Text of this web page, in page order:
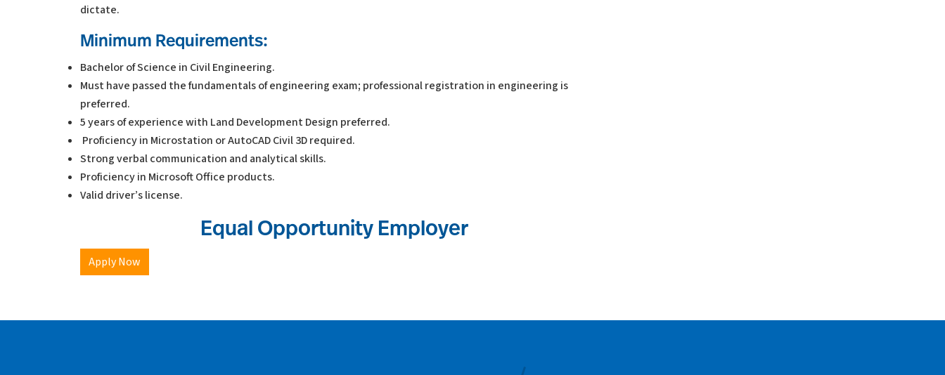
dictate.
Minimum Requirements:
Bachelor of Science in Civil Engineering.
Must have passed the fundamentals of engineering exam; professional registration in engineering is
preferred.
5 years of experience with Land Development Design preferred.
Proficiency in Microstation or AutoCAD Civil 3D required.
Strong verbal communication and analytical skills.
Proficiency in Microsoft Office products.
Valid driver’s license.
Equal Opportunity Employer
Apply Now